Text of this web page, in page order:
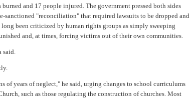
and 17 people injured. The government pressed both sides
sanctioned "reconciliation" that required lawsuits to be dropped and
been criticized by human rights groups as simply sweeping
and, at times, forcing victims out of their own communities.
said.
of years of neglect," he said, urging changes to school curriculums
such as those regulating the construction of churches. Most